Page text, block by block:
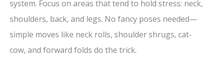
system. Focus on areas that tend to hold stress: neck,
shoulders, back, and legs. No fancy poses needed—
simple moves like neck rolls, shoulder shrugs, cat-
cow, and forward folds do the trick.